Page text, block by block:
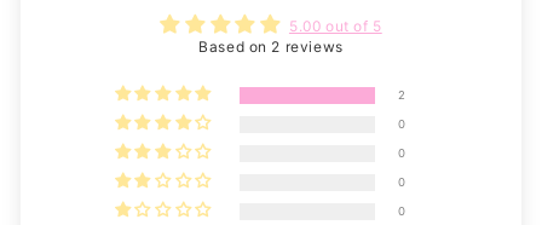
5.00 out of 5
Based on 2 reviews
2
0
0
0
0